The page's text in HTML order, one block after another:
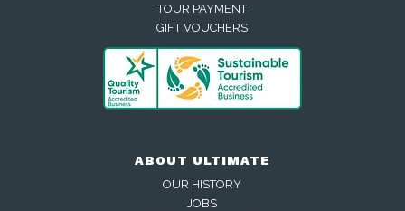
TOUR PAYMENT
GIFT VOUCHERS
ABOUT ULTIMATE
OUR HISTORY
JOBS